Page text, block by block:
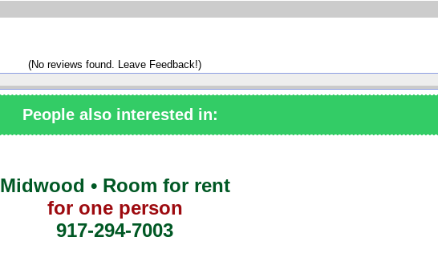
(No reviews found. Leave Feedback!)
People also interested in:
Midwood • Room for rent
for one person
917-294-7003